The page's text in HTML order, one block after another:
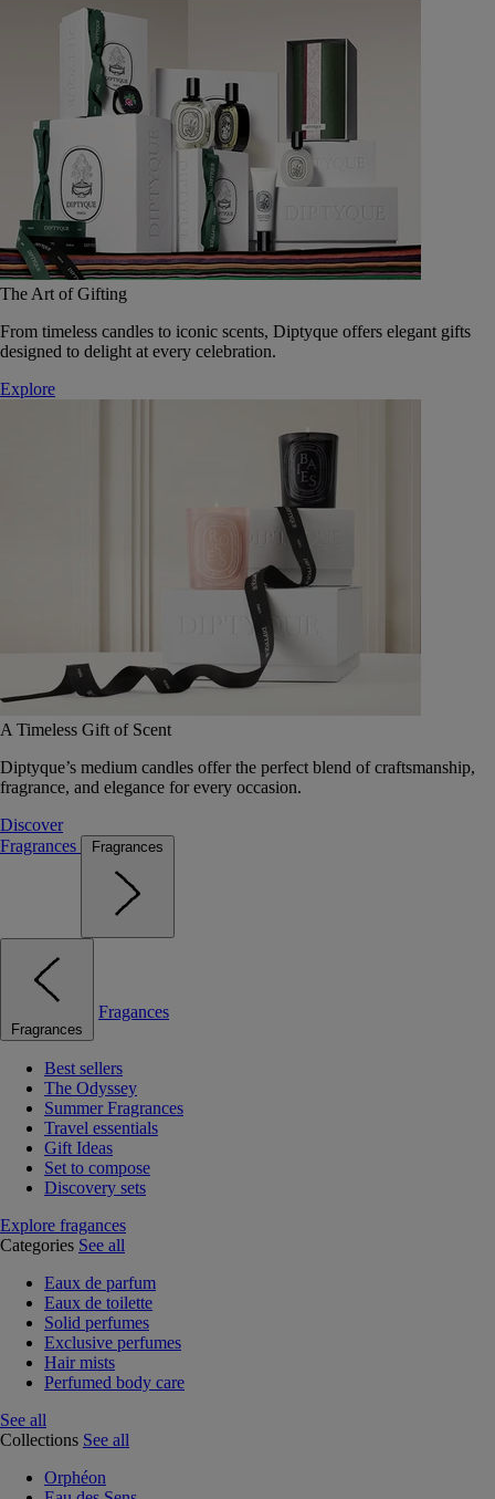
The Art of Gifting
From timeless candles to iconic scents, Diptyque offers elegant gifts
designed to delight at every celebration.
Explore
A Timeless Gift of Scent
Diptyque’s medium candles offer the perfect blend of craftsmanship,
fragrance, and elegance for every occasion.
Discover
Fragrances
Fragrances
Fragrances
Fragances
Best sellers
The Odyssey
Summer Fragrances
Travel essentials
Gift Ideas
Set to compose
Discovery sets
Explore fragances
Categories See all
Eaux de parfum
Eaux de toilette
Solid perfumes
Exclusive perfumes
Hair mists
Perfumed body care
See all
Collections See all
Orphéon